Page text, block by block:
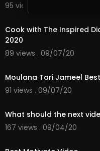
95 views . 09/17/20
Cook with The Inspired
2020
89 views . 09/07/20
Moulana Tari Jameel
91 views . 09/07/20
What should the next
167 views . 09/04/20